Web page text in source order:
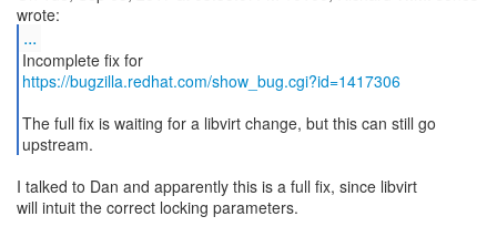
...
Incomplete fix for
https://bugzilla.redhat.com/show_bug.cgi?id=1417306
The full fix is waiting for a libvirt change, but this can still go
upstream.
I talked to Dan and apparently this is a full fix, since libvirt
will intuit the correct locking parameters.